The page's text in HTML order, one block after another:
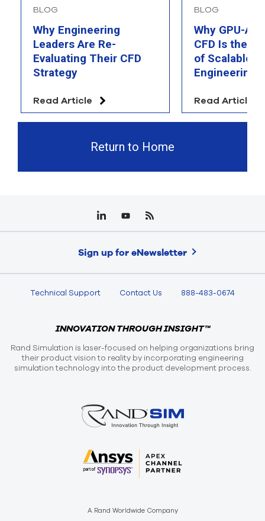
BLOG
Why Engineering
Leaders Are Re-
Evaluating Their CFD
Strategy
Read Article
BLOG
Why GPU-
CFD Is the
of Scalable AI
Engineering
Read Article
Return to Home
Sign up for eNewsletter
Technical Support Contact Us 888-483-0674
INNOVATION THROUGH INSIGHT™
Rand Simulation is laser-focused on helping organizations bring
their product vision to reality by incorporating engineering
simulation technology into the product development process.
A Rand Worldwide Company